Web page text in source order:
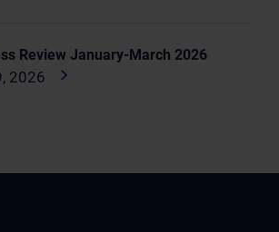
Review January-March 2026
2026